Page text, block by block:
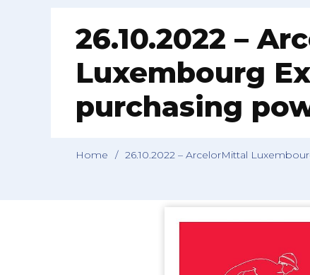
26.10.2022 –
Luxembourg
purchasing
Home / 26.10.2022 – ArcelorMittal